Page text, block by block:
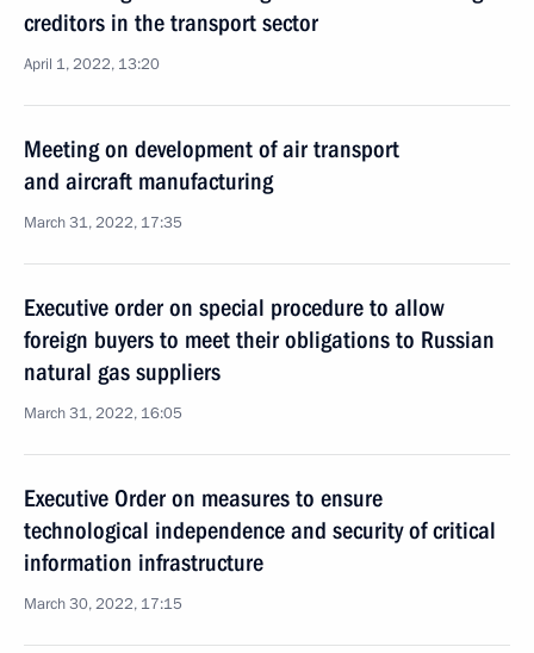
creditors in the transport sector
April 1, 2022, 13:20
Meeting on development of air transport
and aircraft manufacturing
March 31, 2022, 17:35
Executive order on special procedure to allow
foreign buyers to meet their obligations to Russian
natural gas suppliers
March 31, 2022, 16:05
Executive Order on measures to ensure
technological independence and security of critical
information infrastructure
March 30, 2022, 17:15